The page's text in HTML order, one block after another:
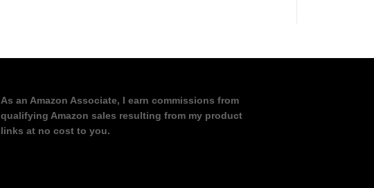
As an Amazon Associate, I earn commissions from
qualifying Amazon sales resulting from my product
links at no cost to you.